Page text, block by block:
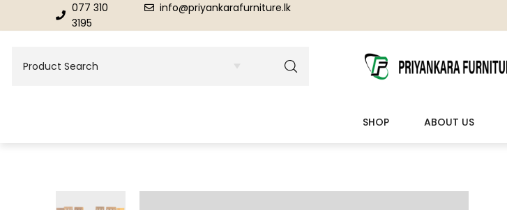
077 310
3195
info@priyankarafurniture.lk
SHOP
DINING ROOM FURNITURE LIVING ROOM FURNITURE
ABOUT US